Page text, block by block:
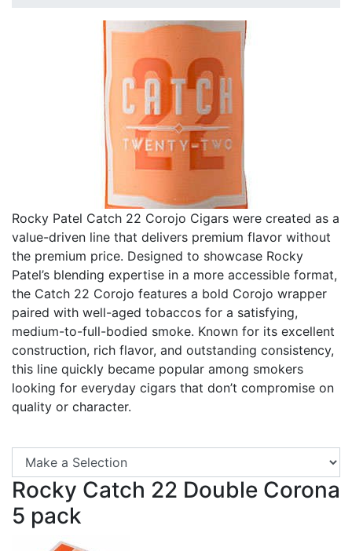
Rocky Patel Catch 22 Corojo Cigars were created as a
value-driven line that delivers premium flavor without
the premium price. Designed to showcase Rocky
Patel’s blending expertise in a more accessible format,
the Catch 22 Corojo features a bold Corojo wrapper
paired with well-aged tobaccos for a satisfying,
medium-to-full-bodied smoke. Known for its excellent
construction, rich flavor, and outstanding consistency,
this line quickly became popular among smokers
looking for everyday cigars that don’t compromise on
quality or character.
Rocky Catch 22 Double Corona
5 pack